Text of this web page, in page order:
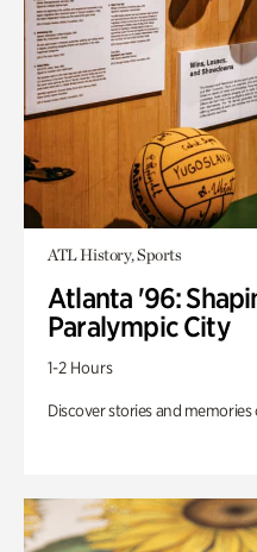
ATL History, Sports
Atlanta '96:
Paralympic City
1-2 Hours
Discover stories and